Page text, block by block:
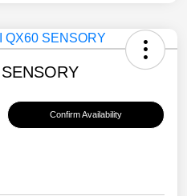
Confirm Availability